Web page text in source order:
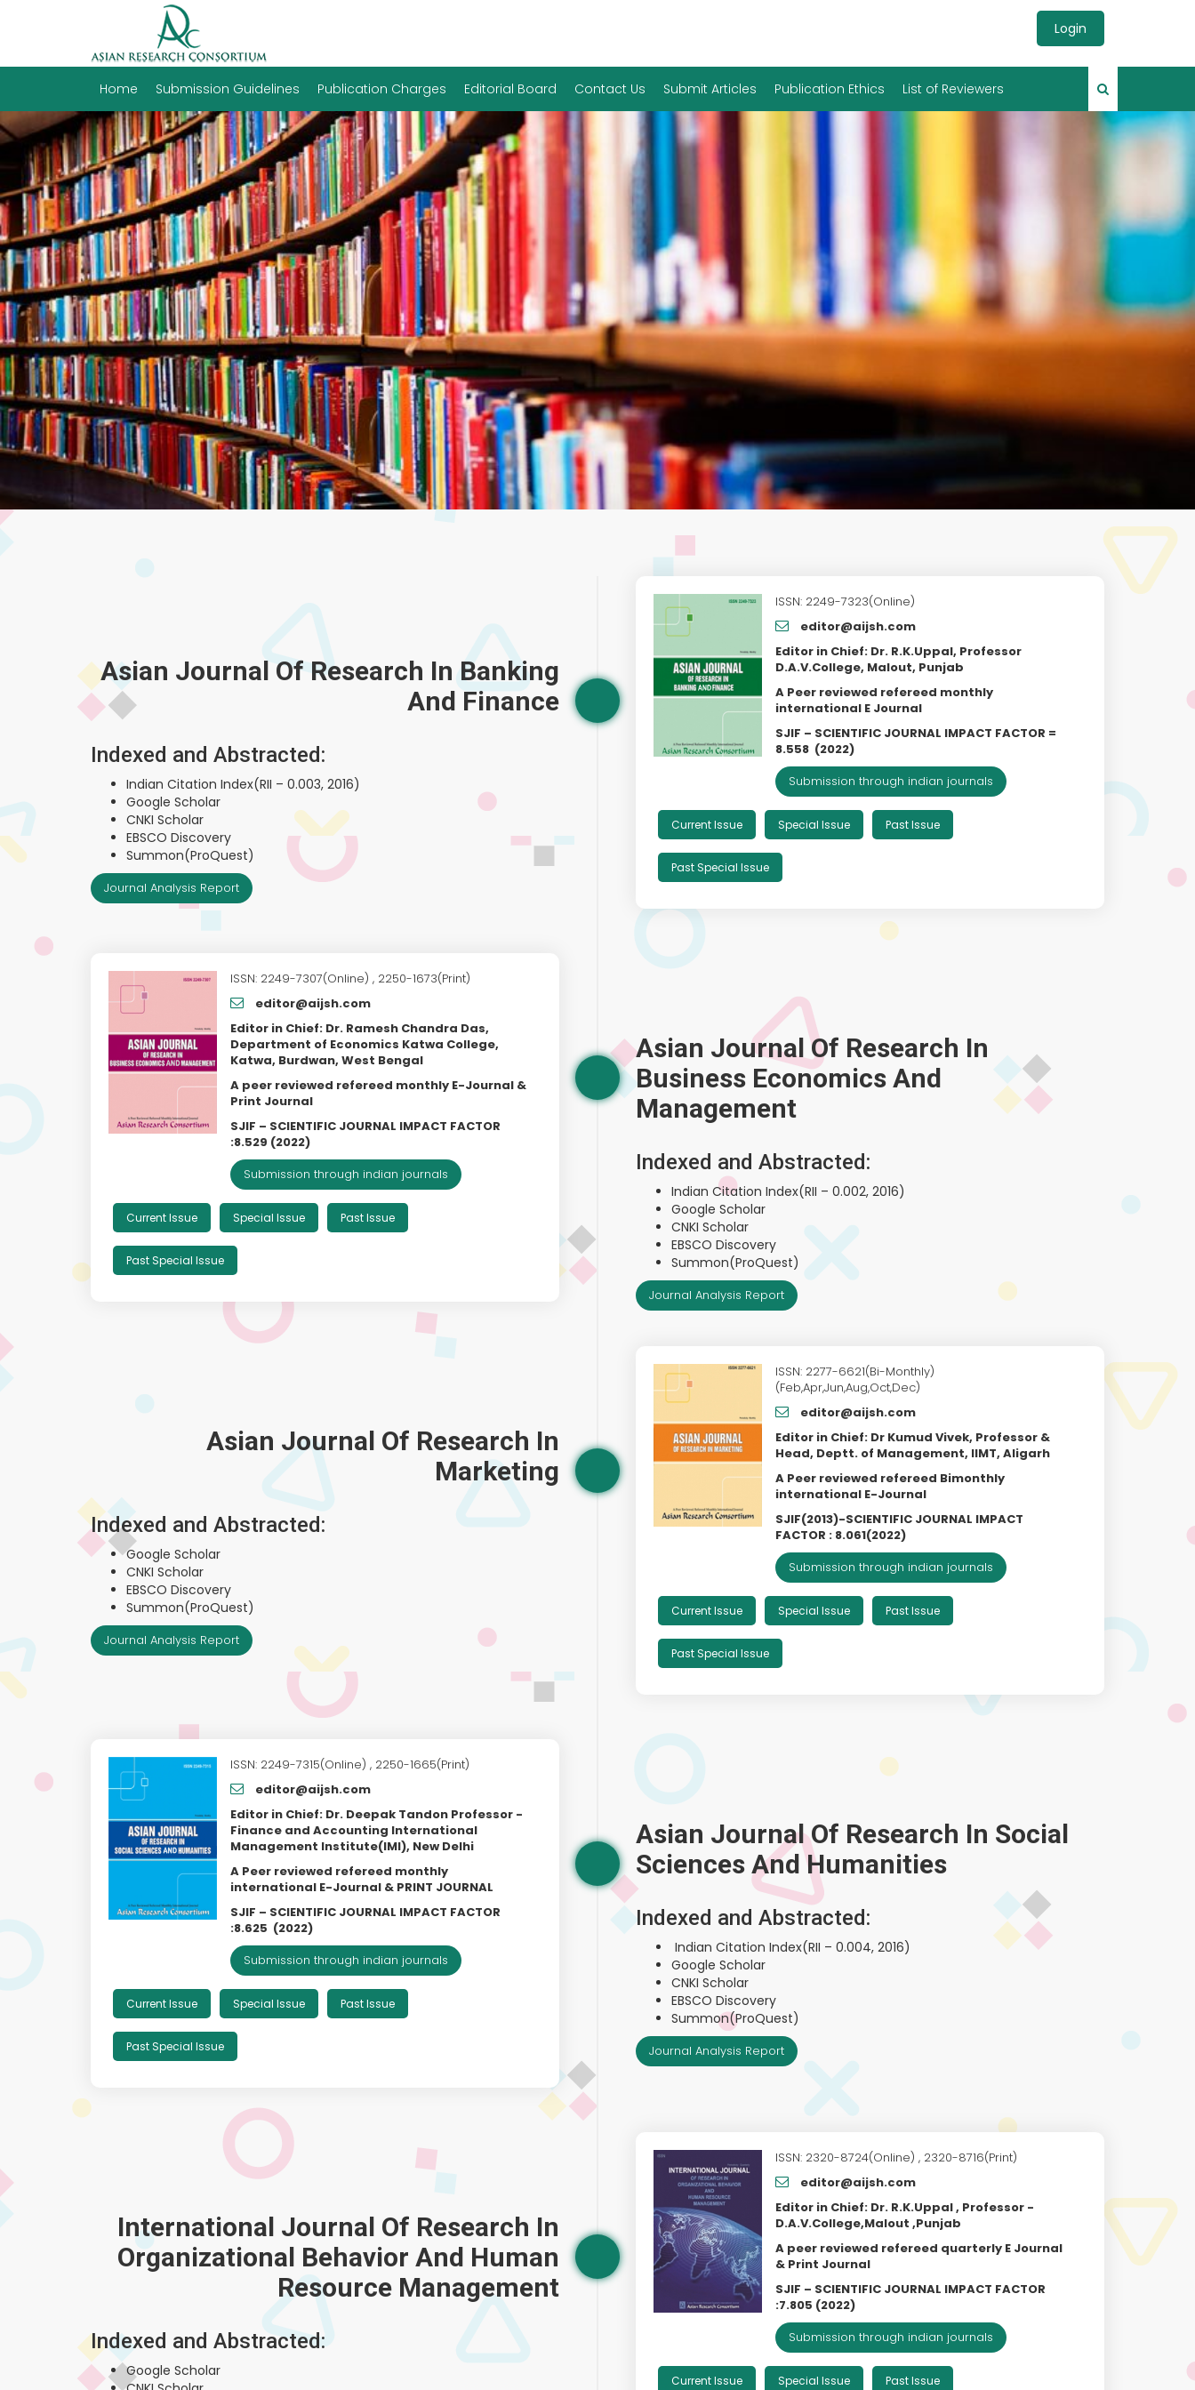
Login
Home Submission Guidelines Publication Charges Editorial Board Contact Us Submit Articles Publication Ethics List of Reviewers
Asian Journal Of Research In Banking
And Finance
Indexed and Abstracted:
Indian Citation Index(RII – 0.003, 2016)
Google Scholar
CNKI Scholar
EBSCO Discovery
Summon(ProQuest)
Journal Analysis Report
ISSN: 2249-7323(Online)
editor@aijsh.com
Editor in Chief: Dr. R.K.Uppal, Professor
D.A.V.College, Malout, Punjab
A Peer reviewed refereed monthly
international E Journal
SJIF – SCIENTIFIC JOURNAL IMPACT FACTOR =
8.558 (2022)
Submission through indian journals
Current Issue Special Issue Past Issue
Past Special Issue
ISSN: 2249-7307(Online) , 2250-1673(Print)
editor@aijsh.com
Editor in Chief: Dr. Ramesh Chandra Das,
Department of Economics Katwa College,
Katwa, Burdwan, West Bengal
A peer reviewed refereed monthly E-Journal &
Print Journal
SJIF – SCIENTIFIC JOURNAL IMPACT FACTOR
:8.529 (2022)
Submission through indian journals
Current Issue Special Issue Past Issue
Past Special Issue
Asian Journal Of Research In
Business Economics And
Management
Indexed and Abstracted:
Indian Citation Index(RII – 0.002, 2016)
Google Scholar
CNKI Scholar
EBSCO Discovery
Summon(ProQuest)
Journal Analysis Report
Asian Journal Of Research In
Marketing
Indexed and Abstracted:
Google Scholar
CNKI Scholar
EBSCO Discovery
Summon(ProQuest)
Journal Analysis Report
ISSN: 2277-6621(Bi-Monthly)
(Feb,Apr,Jun,Aug,Oct,Dec)
editor@aijsh.com
Editor in Chief: Dr Kumud Vivek, Professor &
Head, Deptt. of Management, IIMT, Aligarh
A Peer reviewed refereed Bimonthly
international E-Journal
SJIF(2013)-SCIENTIFIC JOURNAL IMPACT
FACTOR : 8.061(2022)
Submission through indian journals
Current Issue Special Issue Past Issue
Past Special Issue
ISSN: 2249-7315(Online) , 2250-1665(Print)
editor@aijsh.com
Editor in Chief: Dr. Deepak Tandon Professor -
Finance and Accounting International
Management Institute(IMI), New Delhi
A Peer reviewed refereed monthly
international E-Journal & PRINT JOURNAL
SJIF – SCIENTIFIC JOURNAL IMPACT FACTOR
:8.625 (2022)
Submission through indian journals
Current Issue Special Issue Past Issue
Past Special Issue
Asian Journal Of Research In Social
Sciences And Humanities
Indexed and Abstracted:
Indian Citation Index(RII – 0.004, 2016)
Google Scholar
CNKI Scholar
EBSCO Discovery
Summon(ProQuest)
Journal Analysis Report
International Journal Of Research In
Organizational Behavior And Human
Resource Management
Indexed and Abstracted:
Google Scholar
ISSN: 2320-8724(Online) , 2320-8716(Print)
editor@aijsh.com
Editor in Chief: Dr. R.K.Uppal , Professor -
D.A.V.College,Malout ,Punjab
A peer reviewed refereed quarterly E Journal
& Print Journal
SJIF – SCIENTIFIC JOURNAL IMPACT FACTOR
:7.805 (2022)
Submission through indian journals
Current Issue Special Issue Past Issue